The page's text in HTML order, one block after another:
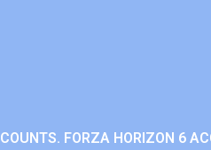
FORZA HORIZON 6